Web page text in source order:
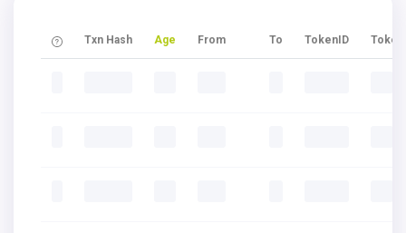
Txn Hash Age From To TokenID Token